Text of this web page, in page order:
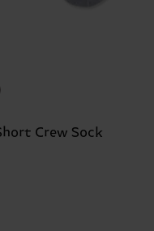
Crew Sock